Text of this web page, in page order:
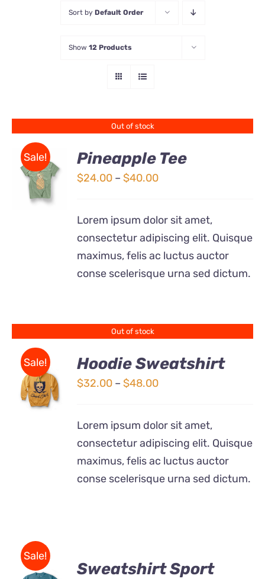
Sort by Default Order
Show 12 Products
Out of stock
Sale!
Rated
4.00out of
DETAILS
Pineapple Tee
$24.00 – $40.00Price
$24.00
through
$40.00
Lorem ipsum dolor sit amet,
consectetur adipiscing elit. Quisque
maximus, felis ac luctus auctor
conse scelerisque urna sed dictum.
Out of stock
Sale!
Rated
4.00out of
5
DETAILS
Hoodie Sweatshirt
$32.00 – $48.00Price
$32.00
through
$48.00
Lorem ipsum dolor sit amet,
consectetur adipiscing elit. Quisque
maximus, felis ac luctus auctor
conse scelerisque urna sed dictum.
Sale!
SELECT
Sweatshirt Sport